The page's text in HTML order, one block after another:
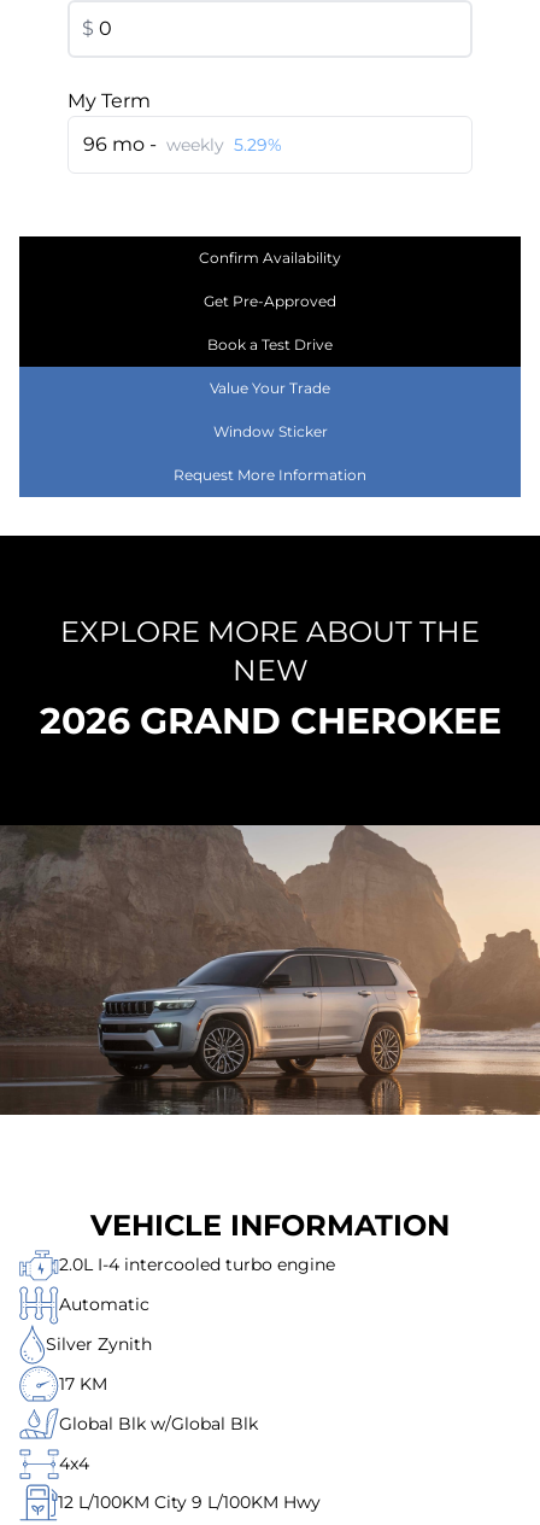
Get Pre-Approved
Book a Test Drive
Value Your Trade
Window Sticker
Request More Information
$
My Term
96 mo - weekly 5.29%
Confirm Availability
EXPLORE MORE ABOUT THE
NEW
2026 GRAND CHEROKEE
VEHICLE INFORMATION
2.0L I-4 intercooled turbo engine
Automatic
Silver Zynith
17 KM
Global Blk w/Global Blk
4x4
12 L/100KM City 9 L/100KM Hwy